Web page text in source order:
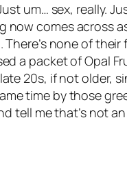
um… sex, really.
comes across
none of
a packet of Opal
20s, if not older,
time by those
tell me that’s not